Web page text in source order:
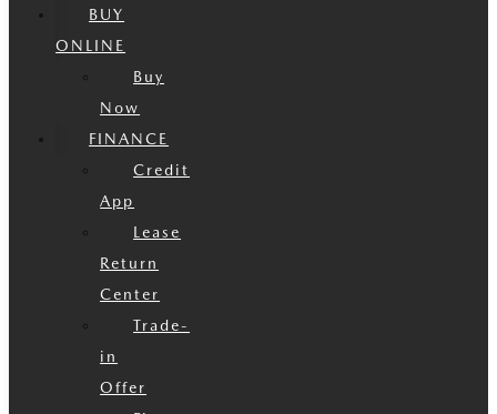
BUY
ONLINE
Buy
Now
FINANCE
Credit
App
Lease
Return
Center
Trade-
in
Offer